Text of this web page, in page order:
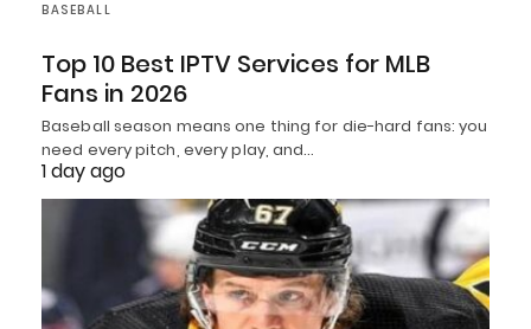
BASEBALL
Top 10 Best IPTV Services for MLB
Fans in 2026
Baseball season means one thing for die-hard fans: you
need every pitch, every play, and…
1 day ago